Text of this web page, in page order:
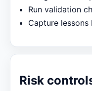
Run validation
Capture lessons
Risk